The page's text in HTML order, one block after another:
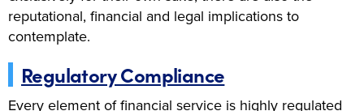
reputational, financial and legal implications to
contemplate.
Regulatory Compliance
Every element of financial service is highly regulated